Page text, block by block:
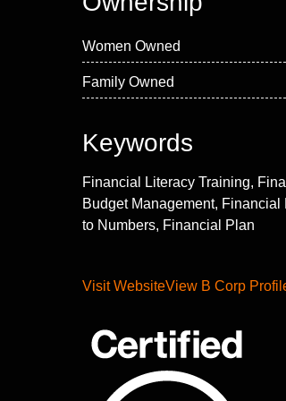
Women Owned
Family Owned
Keywords
Financial Literacy Training,
Budget Management, Financial
to Numbers, Financial Plan
Visit WebsiteView B Corp